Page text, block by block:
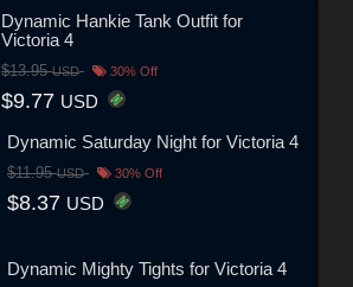
Dynamic Hankie Tank Outfit for
Victoria 4
$13.95USD 30% Off
$9.77 USD
Dynamic Saturday Night for Victoria 4
$11.95USD 30% Off
$8.37 USD
Dynamic Mighty Tights for Victoria 4